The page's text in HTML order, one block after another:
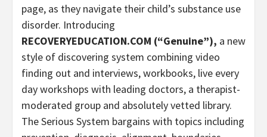
page, as they navigate their child’s substance use
disorder. Introducing
RECOVERYEDUCATION.COM (“Genuine”), a new
style of discovering system combining video
finding out and interviews, workbooks, live every
day workshops with leading doctors, a therapist-
moderated group and absolutely vetted library.
The Serious System bargains with topics including